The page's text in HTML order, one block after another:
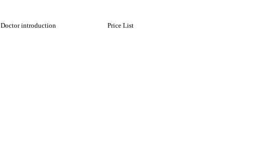
Doctor introduction Price List